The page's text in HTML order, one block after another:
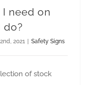
I need on
do?
2021 Safety Signs
of stock